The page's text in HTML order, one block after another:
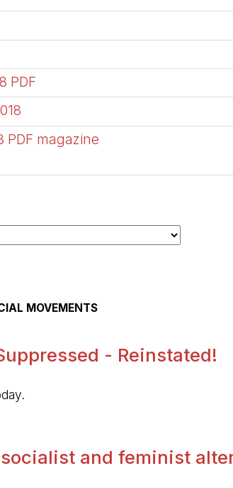
PDF
PDF magazine
MOVEMENTS
- Reinstated!
and feminist